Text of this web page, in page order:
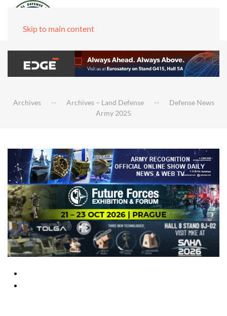
Skip to main content
Archives Archives – Land Defense
Defense News
Army 2025